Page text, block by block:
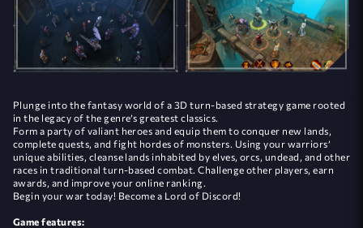
Plunge into the fantasy world of a 3D turn-based strategy game rooted
in the legacy of the genre’s greatest classics.
Form a party of valiant heroes and equip them to conquer new lands,
complete quests, and fight hordes of monsters. Using your warriors’
unique abilities, cleanse lands inhabited by elves, orcs, undead, and other
races in traditional turn-based combat. Challenge other players, earn
awards, and improve your online ranking.
Begin your war today! Become a Lord of Discord!
Game features: